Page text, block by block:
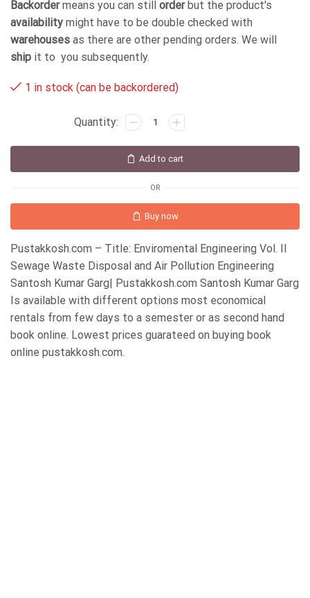
Backordermeans you can still orderbut the product's
availability might have to be double checked with
warehouses as there are other pending orders. We will
ship it to you subsequently.
1 in stock (can be backordered)
Add to cart
OR
Buy now
Pustakkosh.com – Title: Enviromental Engineering Vol. II
Sewage Waste Disposal and Air Pollution Engineering
Santosh Kumar Garg| Pustakkosh.com Santosh Kumar Garg
Is available with different options most economical
rentals from few days to a semester or as second hand
book online. Lowest prices guarateed on buying book
online pustakkosh.com.